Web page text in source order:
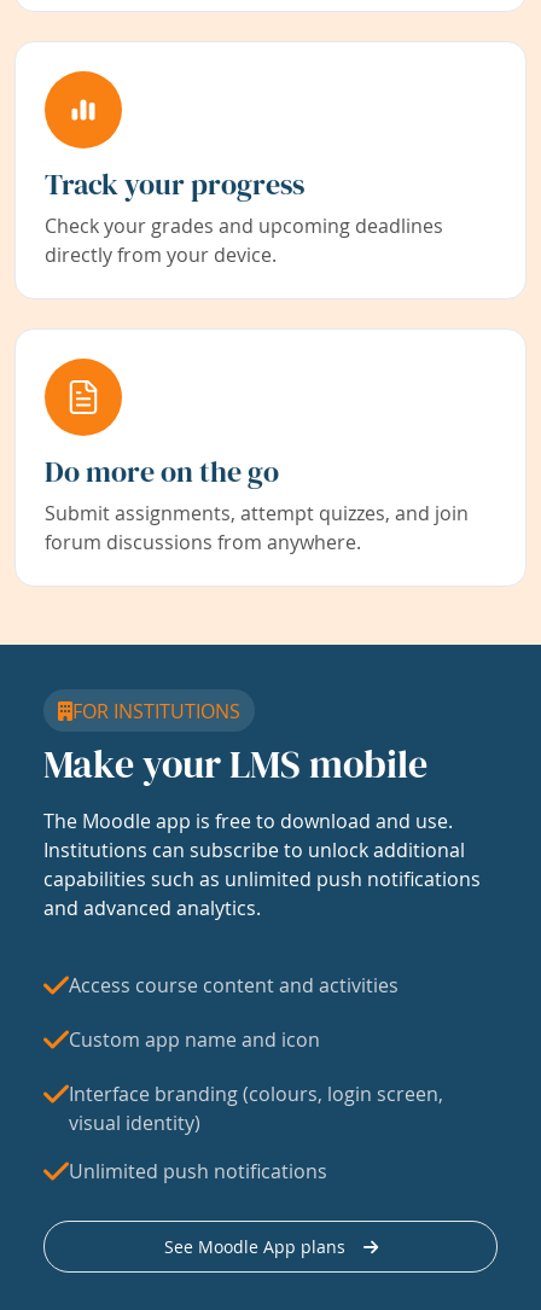
Track your progress
Check your grades and upcoming deadlines
directly from your device.
Do more on the go
Submit assignments, attempt quizzes, and join
forum discussions from anywhere.
FOR INSTITUTIONS
Make your LMS mobile
The Moodle app is free to download and use.
Institutions can subscribe to unlock additional
capabilities such as unlimited push notifications
and advanced analytics.
Access course content and activities
Custom app name and icon
Interface branding (colours, login screen,
visual identity)
Unlimited push notifications
See Moodle App plans